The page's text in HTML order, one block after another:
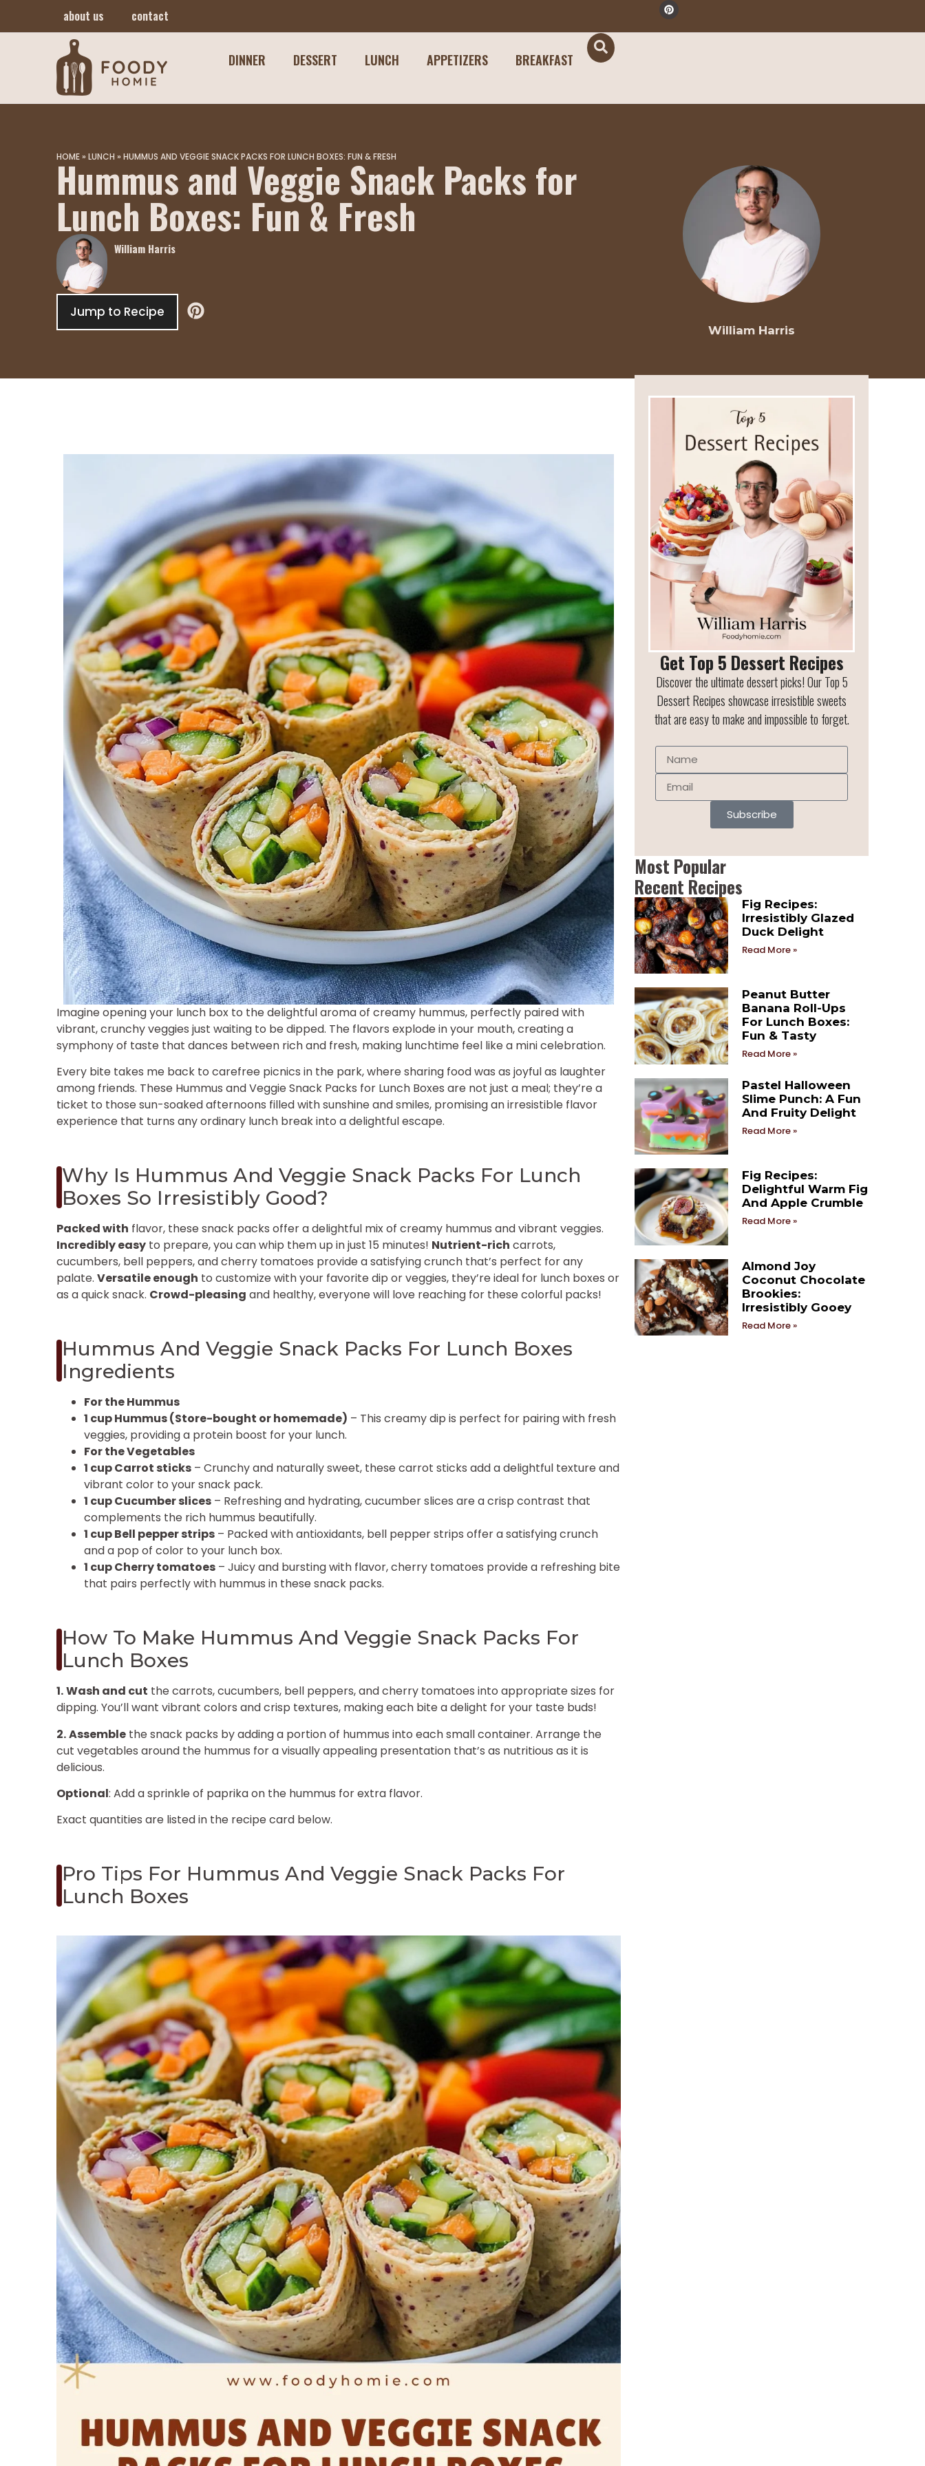
about us contact
DINNER DESSERT LUNCH APPETIZERS BREAKFAST
HOME» LUNCH » HUMMUS AND VEGGIE SNACK PACKS FOR LUNCH BOXES: FUN & FRESH
Hummus and Veggie Snack Packs for
Lunch Boxes: Fun & Fresh
William Harris
Jump to Recipe
Imagine opening your lunch box to the delightful aroma of creamy hummus, perfectly paired with
vibrant, crunchy veggies just waiting to be dipped. The flavors explode in your mouth, creating a
symphony of taste that dances between rich and fresh, making lunchtime feel like a mini celebration.
Every bite takes me back to carefree picnics in the park, where sharing food was as joyful as laughter
among friends. These Hummus and Veggie Snack Packs for Lunch Boxes are not just a meal; they’re a
ticket to those sun-soaked afternoons filled with sunshine and smiles, promising an irresistible flavor
experience that turns any ordinary lunch break into a delightful escape.
Why Is Hummus And Veggie Snack Packs For Lunch
Boxes So Irresistibly Good?
Packed with flavor, these snack packs offer a delightful mix of creamy hummus and vibrant veggies.
Incredibly easy to prepare, you can whip them up in just 15 minutes! Nutrient-rich carrots,
cucumbers, bell peppers, and cherry tomatoes provide a satisfying crunch that’s perfect for any
palate. Versatile enough to customize with your favorite dip or veggies, they’re ideal for lunch boxes or
as a quick snack. Crowd-pleasing and healthy, everyone will love reaching for these colorful packs!
Hummus And Veggie Snack Packs For Lunch Boxes
Ingredients
For the Hummus
1 cup Hummus (Store-bought or homemade) – This creamy dip is perfect for pairing with fresh
veggies, providing a protein boost for your lunch.
For the Vegetables
1 cup Carrot sticks – Crunchy and naturally sweet, these carrot sticks add a delightful texture and
vibrant color to your snack pack.
1 cup Cucumber slices – Refreshing and hydrating, cucumber slices are a crisp contrast that
complements the rich hummus beautifully.
1 cup Bell pepper strips – Packed with antioxidants, bell pepper strips offer a satisfying crunch
and a pop of color to your lunch box.
1 cup Cherry tomatoes – Juicy and bursting with flavor, cherry tomatoes provide a refreshing bite
that pairs perfectly with hummus in these snack packs.
How To Make Hummus And Veggie Snack Packs For
Lunch Boxes
1.Wash and cut the carrots, cucumbers, bell peppers, and cherry tomatoes into appropriate sizes for
dipping. You’ll want vibrant colors and crisp textures, making each bite a delight for your taste buds!
2.Assemble the snack packs by adding a portion of hummus into each small container. Arrange the
cut vegetables around the hummus for a visually appealing presentation that’s as nutritious as it is
delicious.
Optional: Add a sprinkle of paprika on the hummus for extra flavor.
Exact quantities are listed in the recipe card below.
Pro Tips For Hummus And Veggie Snack Packs For
Lunch Boxes
William Harris
Get Top 5 Dessert Recipes
Discover the ultimate dessert picks! Our Top 5
Dessert Recipes showcase irresistible sweets
that are easy to make and impossible to forget.
Subscribe
Most Popular
Recent Recipes
Fig Recipes:
Irresistibly Glazed
Duck Delight
Read More »
Peanut Butter
Banana Roll-Ups
For Lunch Boxes:
Fun & Tasty
Read More »
Pastel Halloween
Slime Punch: A Fun
And Fruity Delight
Read More »
Fig Recipes:
Delightful Warm Fig
And Apple Crumble
Read More »
Almond Joy
Coconut Chocolate
Brookies:
Irresistibly Gooey
Read More »